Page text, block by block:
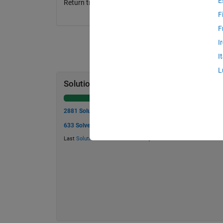
Return true or false for each point tested
Solution Stats
2881 Solutions
633 Solvers
Last Solution